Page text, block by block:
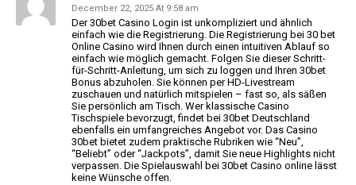
December 22, 2025 At 9:58 am
Der 30bet Casino Login ist unkompliziert und ähnlich
einfach wie die Registrierung. Die Registrierung bei 30 bet
Online Casino wird Ihnen durch einen intuitiven Ablauf so
einfach wie möglich gemacht. Folgen Sie dieser Schritt-
für-Schritt-Anleitung, um sich zu loggen und Ihren 30bet
Bonus abzuholen. Sie können per HD-Livestream
zuschauen und natürlich mitspielen – fast so, als säßen
Sie persönlich am Tisch. Wer klassische Casino
Tischspiele bevorzugt, findet bei 30bet Deutschland
ebenfalls ein umfangreiches Angebot vor. Das Casino
30bet bietet zudem praktische Rubriken wie “Neu”,
“Beliebt” oder “Jackpots”, damit Sie neue Highlights nicht
verpassen. Die Spielauswahl bei 30bet Casino online lässt
keine Wünsche offen.